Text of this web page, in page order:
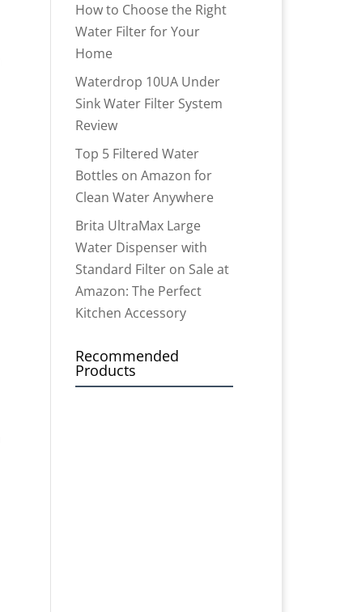
How to Choose the Right
Water Filter for Your
Home
Waterdrop 10UA Under
Sink Water Filter System
Review
Top 5 Filtered Water
Bottles on Amazon for
Clean Water Anywhere
Brita UltraMax Large
Water Dispenser with
Standard Filter on Sale at
Amazon: The Perfect
Kitchen Accessory
Recommended
Products